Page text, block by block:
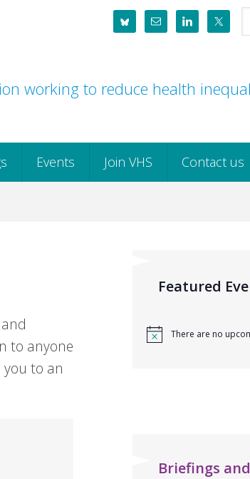
working to reduce health
Events Join VHS Contact us
to anyone
you to an
Featured
There are no
Briefings